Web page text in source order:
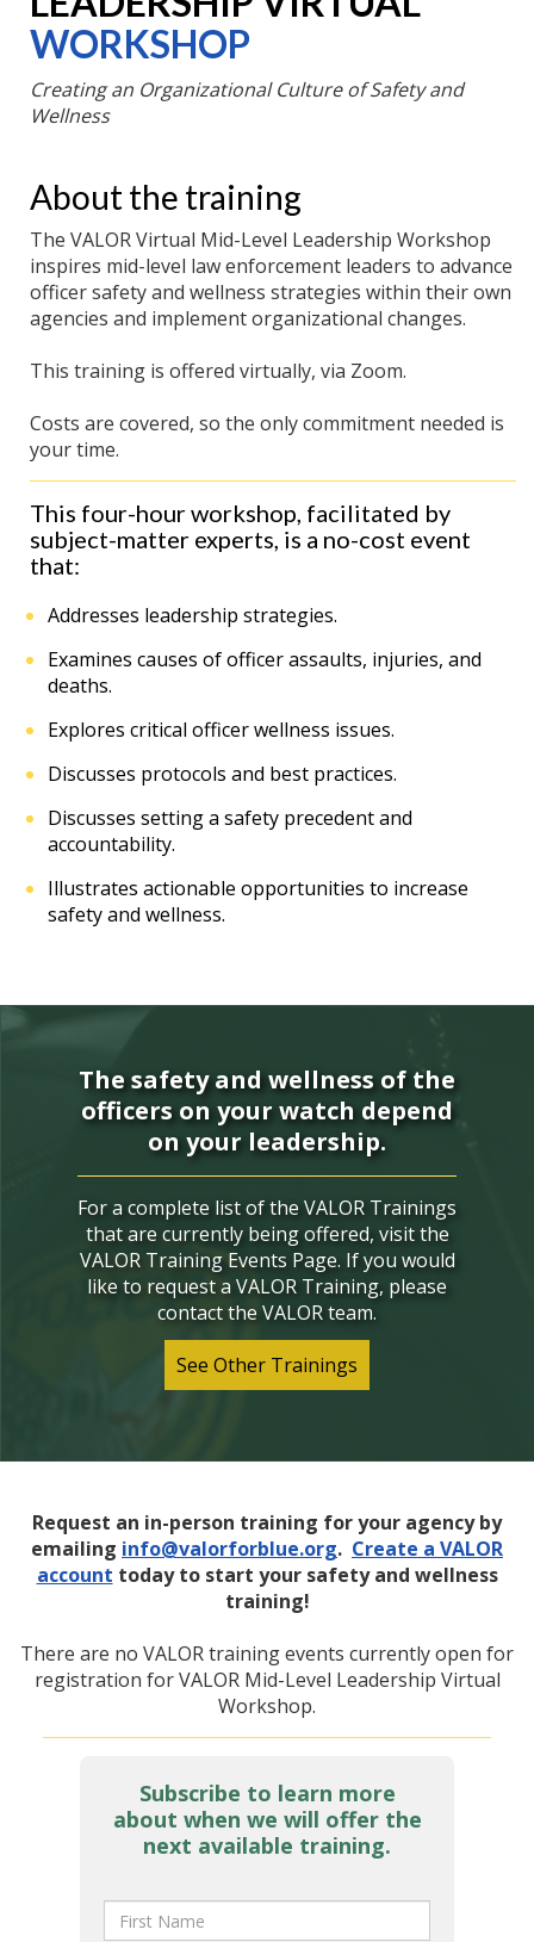
WORKSHOP
Creating an Organizational Culture of Safety and
Wellness
About the training
The VALOR Virtual Mid-Level Leadership Workshop
inspires mid-level law enforcement leaders to advance
officer safety and wellness strategies within their own
agencies and implement organizational changes.
This training is offered virtually, via Zoom.
Costs are covered, so the only commitment needed is
your time.
This four-hour workshop, facilitated by
subject-matter experts, is a no-cost event
that:
Addresses leadership strategies.
Examines causes of officer assaults, injuries, and
deaths.
Explores critical officer wellness issues.
Discusses protocols and best practices.
Discusses setting a safety precedent and
accountability.
Illustrates actionable opportunities to increase
safety and wellness.
The safety and wellness of the
officers on your watch depend
on your leadership.
For a complete list of the VALOR Trainings
that are currently being offered, visit the
VALOR Training Events Page. If you would
like to request a VALOR Training, please
contact the VALOR team.
See Other Trainings
Request an in-person training for your agency by
emailing info@valorforblue.org. Create a VALOR
account today to start your safety and wellness
training!
There are no VALOR training events currently open for
registration for VALOR Mid-Level Leadership Virtual
Workshop.
Subscribe to learn more
about when we will offer the
next available training.